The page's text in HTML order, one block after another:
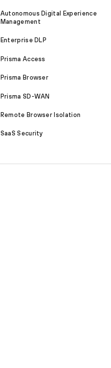
Autonomous Digital Experience
Management
Enterprise DLP
Prisma Access
Prisma Browser
Prisma SD-WAN
Remote Browser Isolation
SaaS Security